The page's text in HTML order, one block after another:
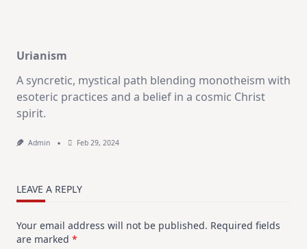
Urianism
A syncretic, mystical path blending monotheism with
esoteric practices and a belief in a cosmic Christ
spirit.
Admin Feb 29, 2024
LEAVE A REPLY
Your email address will not be published. Required fields
are marked *